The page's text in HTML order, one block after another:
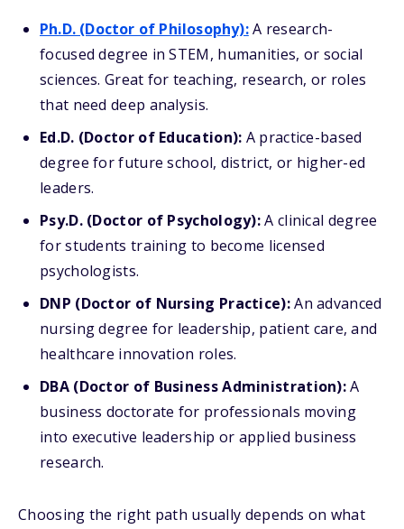
Ph.D. (Doctor of Philosophy):A research-
focused degree in STEM, humanities, or social
sciences. Great for teaching, research, or roles
that need deep analysis.
Ed.D. (Doctor of Education): A practice-based
degree for future school, district, or higher-ed
leaders.
Psy.D. (Doctor of Psychology):A clinical degree
for students training to become licensed
psychologists.
DNP (Doctor of Nursing Practice):An advanced
nursing degree for leadership, patient care, and
healthcare innovation roles.
DBA (Doctor of Business Administration):A
business doctorate for professionals moving
into executive leadership or applied business
research.
Choosing the right path usually depends on what